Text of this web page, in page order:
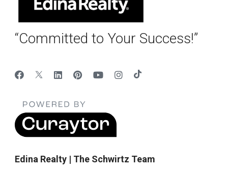
“Committed to Your Success!”
Edina Realty | The Schwirtz Team